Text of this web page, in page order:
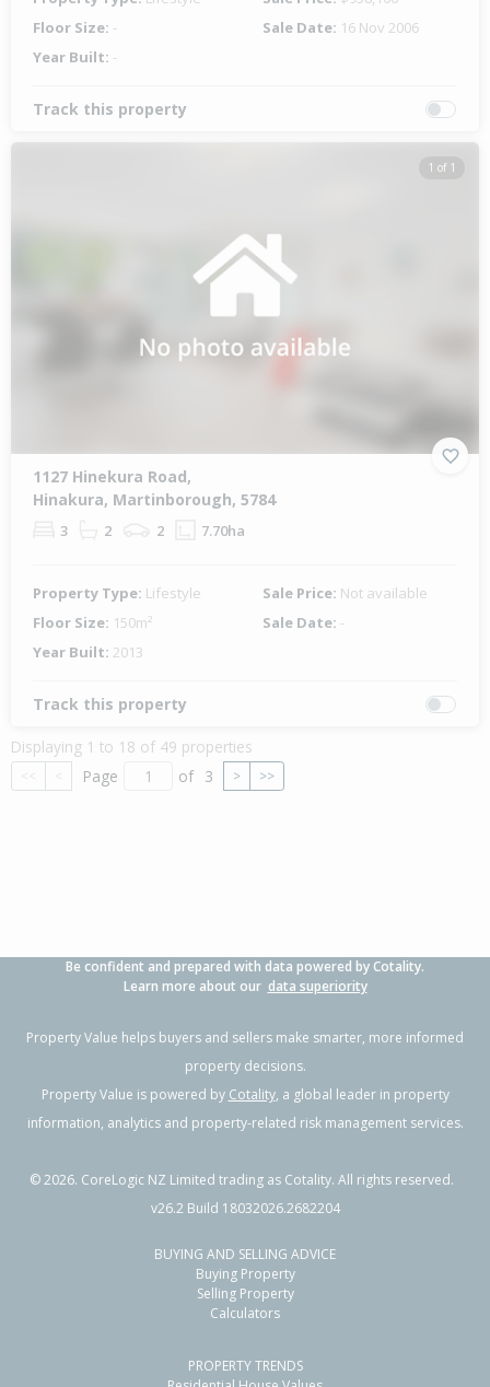
Floor Size: - Sale Date: 16 Nov 2006
Year Built: -
Track this property
1 of 1
1127 Hinekura Road,
Hinakura, Martinborough, 5784
3 2 2 7.70ha
Property Type: Lifestyle Sale Price: Not available
Floor Size: 150m² Sale Date: -
Year Built: 2013
Track this property
Displaying 1 to 18 of 49 properties
<< < Page of 3 > >>
Be confident and prepared with data powered by Cotality.
Learn more about our data superiority
Property Value helps buyers and sellers make smarter, more informed
property decisions.
Property Value is powered by Cotality, a global leader in property
information, analytics and property-related risk management services.
©2026. CoreLogic NZ Limited trading as Cotality. All rights reserved.
v26.2 Build 18032026.2682204
BUYING AND SELLING ADVICE
Buying Property
Selling Property
Calculators
PROPERTY TRENDS